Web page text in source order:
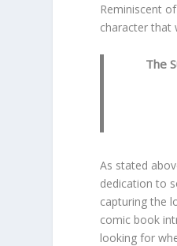
Reminiscent
character that
The
As stated
dedication to
capturing the
comic book
looking for